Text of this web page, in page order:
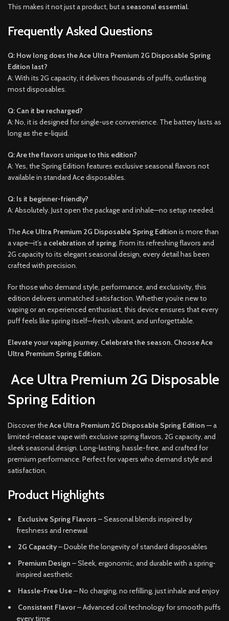
This makes it not just a product, but a seasonal essential.
Frequently Asked Questions
Q: How long does the Ace Ultra Premium 2G Disposable Spring
Edition last?
A: With its 2G capacity, it delivers thousands of puffs, outlasting
most disposables.
Q: Can it be recharged?
A: No, it is designed for single-use convenience. The battery lasts as
long as the e-liquid.
Q: Are the flavors unique to this edition?
A: Yes, the Spring Edition features exclusive seasonal flavors not
available in standard Ace disposables.
Q: Is it beginner-friendly?
A: Absolutely. Just open the package and inhale—no setup needed.
TheAce Ultra Premium 2G Disposable Spring Edition is more than
a vape—it’s a celebration of spring. From its refreshing flavors and
2G capacity to its elegant seasonal design, every detail has been
crafted with precision.
For those who demand style, performance, and exclusivity, this
edition delivers unmatched satisfaction. Whether you’re new to
vaping or an experienced enthusiast, this device ensures that every
puff feels like spring itself—fresh, vibrant, and unforgettable.
Elevate your vaping journey. Celebrate the season. Choose Ace
Ultra Premium Spring Edition.
Ace Ultra Premium 2G Disposable
Spring Edition
Discover theAce Ultra Premium 2G Disposable Spring Edition — a
limited-release vape with exclusive spring flavors, 2G capacity, and
sleek seasonal design. Long-lasting, hassle-free, and crafted for
premium performance. Perfect for vapers who demand style and
satisfaction.
Product Highlights
Exclusive Spring Flavors – Seasonal blends inspired by
freshness and renewal
2G Capacity– Double the longevity of standard disposables
Premium Design – Sleek, ergonomic, and durable with a spring-
inspired aesthetic
Hassle-Free Use– No charging, no refilling, just inhale and enjoy
Consistent Flavor– Advanced coil technology for smooth puffs
every time